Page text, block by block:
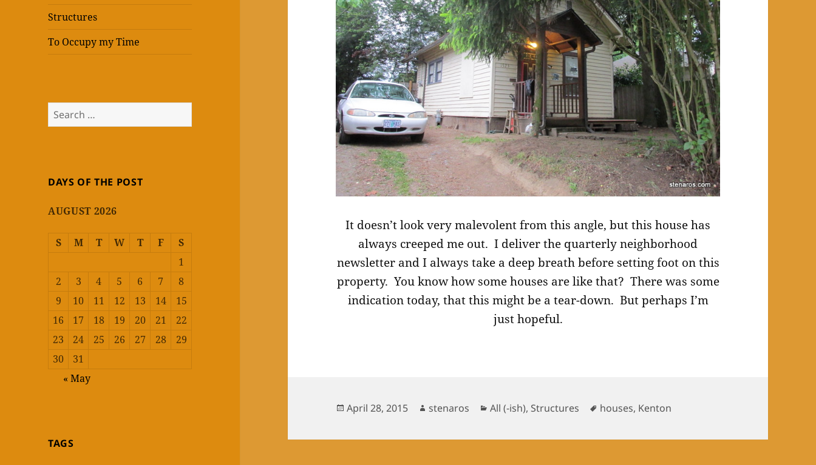
Structures
To Occupy my Time
Search
for:
DAYS OF THE POST
AUGUST 2026
S M T W T F
S
1
2
3 4 5 6 7
8
9
10 11 12 13 14
15
16
17 18 19 20 21
22
23
24 25 26 27 28
29
30
31
« May
TAGS
It doesn’t look very malevolent from this angle, but this house has
always creeped me out. I deliver the quarterly neighborhood
newsletter and I always take a deep breath before setting foot on this
property. You know how some houses are like that? There was some
indication today, that this might be a tear-down. But perhaps I’m
just hopeful.
Posted
April 28, 2015 Author
stenaros Categories
All (-ish), Structures Tags
houses, Kenton